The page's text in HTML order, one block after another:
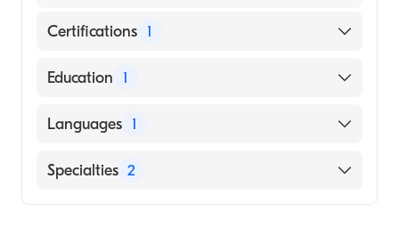
Certifications 1
American Board of Internal Medicine
Education 1
American University of Beirut Faculty of
Languages 1
English
Specialties 2